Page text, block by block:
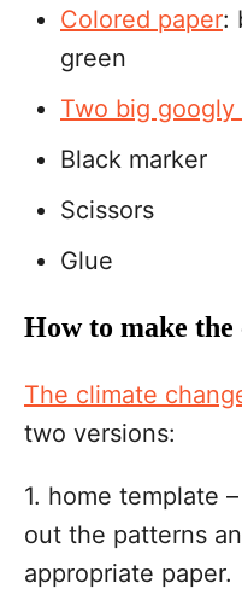
Colored paper:
green
Two big googly
Black marker
Scissors
Glue
How to make
The climate
two versions:
1. home template
out the patterns
appropriate paper.